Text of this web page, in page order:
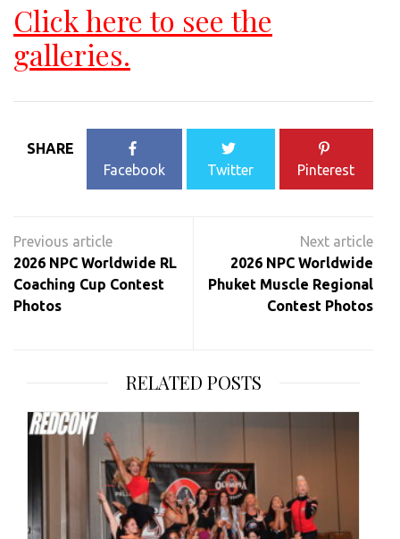
Click here to see the
galleries.
SHARE
Facebook
Twitter Pinterest
navigation
2026 NPC Worldwide RL
Coaching Cup Contest
Photos
2026 NPC Worldwide
Phuket Muscle Regional
Contest Photos
RELATED POSTS